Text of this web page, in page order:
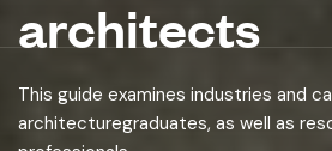
architects
This guide examines industries and
architecturegraduates, as well as